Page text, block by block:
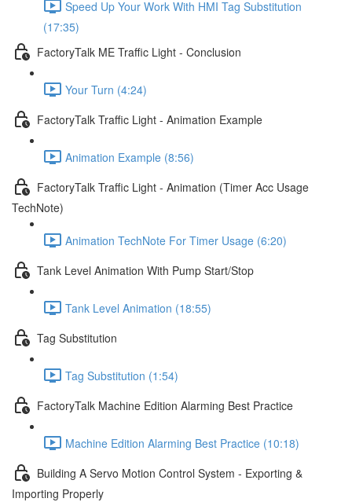
Speed Up Your Work With HMI Tag Substitution
(17:35)
FactoryTalk ME Traffic Light - Conclusion
Your Turn (4:24)
FactoryTalk Traffic Light - Animation Example
Animation Example (8:56)
FactoryTalk Traffic Light - Animation (Timer Acc Usage
TechNote)
Animation TechNote For Timer Usage (6:20)
Tank Level Animation With Pump Start/Stop
Tank Level Animation (18:55)
Tag Substitution
Tag Substitution (1:54)
FactoryTalk Machine Edition Alarming Best Practice
Machine Edition Alarming Best Practice (10:18)
Building A Servo Motion Control System - Exporting &
Importing Properly